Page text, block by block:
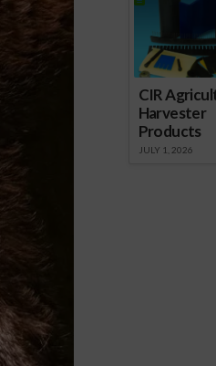
CIR
Harvester
Products
JULY 1, 2026